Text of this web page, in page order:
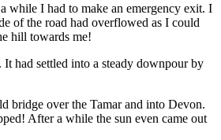
while I had to make an emergency exit. I
of the road had overflowed as I could
hill towards me!
had settled into a steady downpour by
bridge over the Tamar and into Devon.
After a while the sun even came out